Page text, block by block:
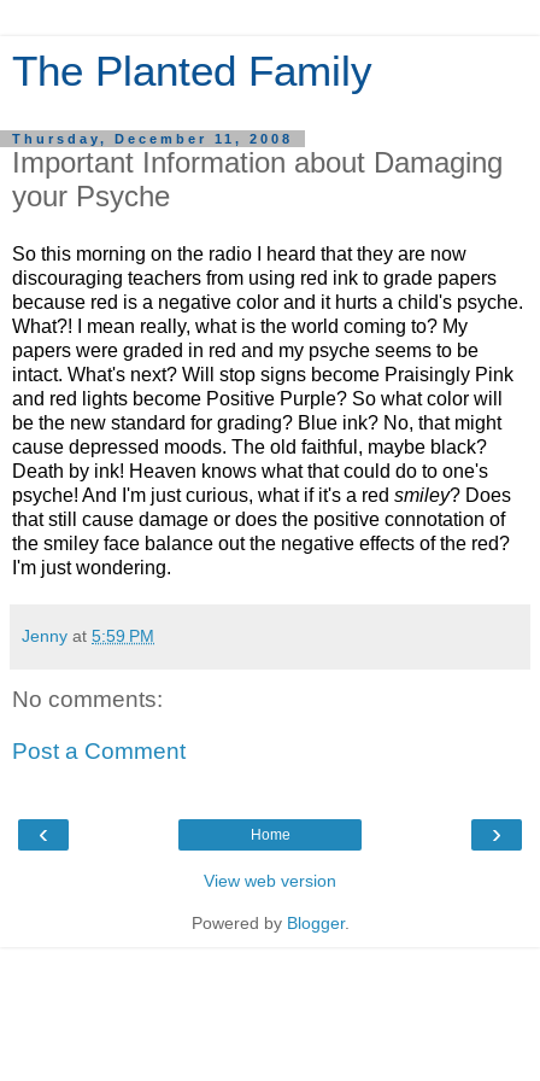
The Planted Family
Thursday, December 11, 2008
Important Information about Damaging
your Psyche
So this morning on the radio I heard that they are now
discouraging teachers from using red ink to grade papers
because red is a negative color and it hurts a child's psyche.
What?! I mean really, what is the world coming to? My
papers were graded in red and my psyche seems to be
intact. What's next? Will stop signs become Praisingly Pink
and red lights become Positive Purple? So what color will
be the new standard for grading? Blue ink? No, that might
cause depressed moods. The old faithful, maybe black?
Death by ink! Heaven knows what that could do to one's
psyche! And I'm just curious, what if it's a red smiley? Does
that still cause damage or does the positive connotation of
the smiley face balance out the negative effects of the red?
I'm just wondering.
Jenny at 5:59 PM
No comments:
Post a Comment
‹ ›
Home
View web version
Powered by Blogger.